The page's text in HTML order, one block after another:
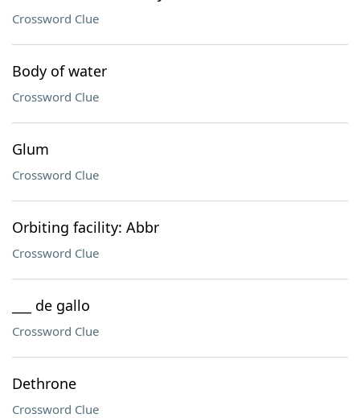
Crossword Clue
Body of water
Crossword Clue
Glum
Crossword Clue
Orbiting facility: Abbr
Crossword Clue
___ de gallo
Crossword Clue
Dethrone
Crossword Clue